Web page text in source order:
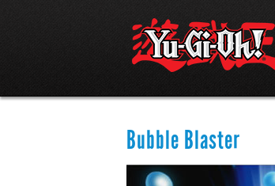
Bubble Blaster